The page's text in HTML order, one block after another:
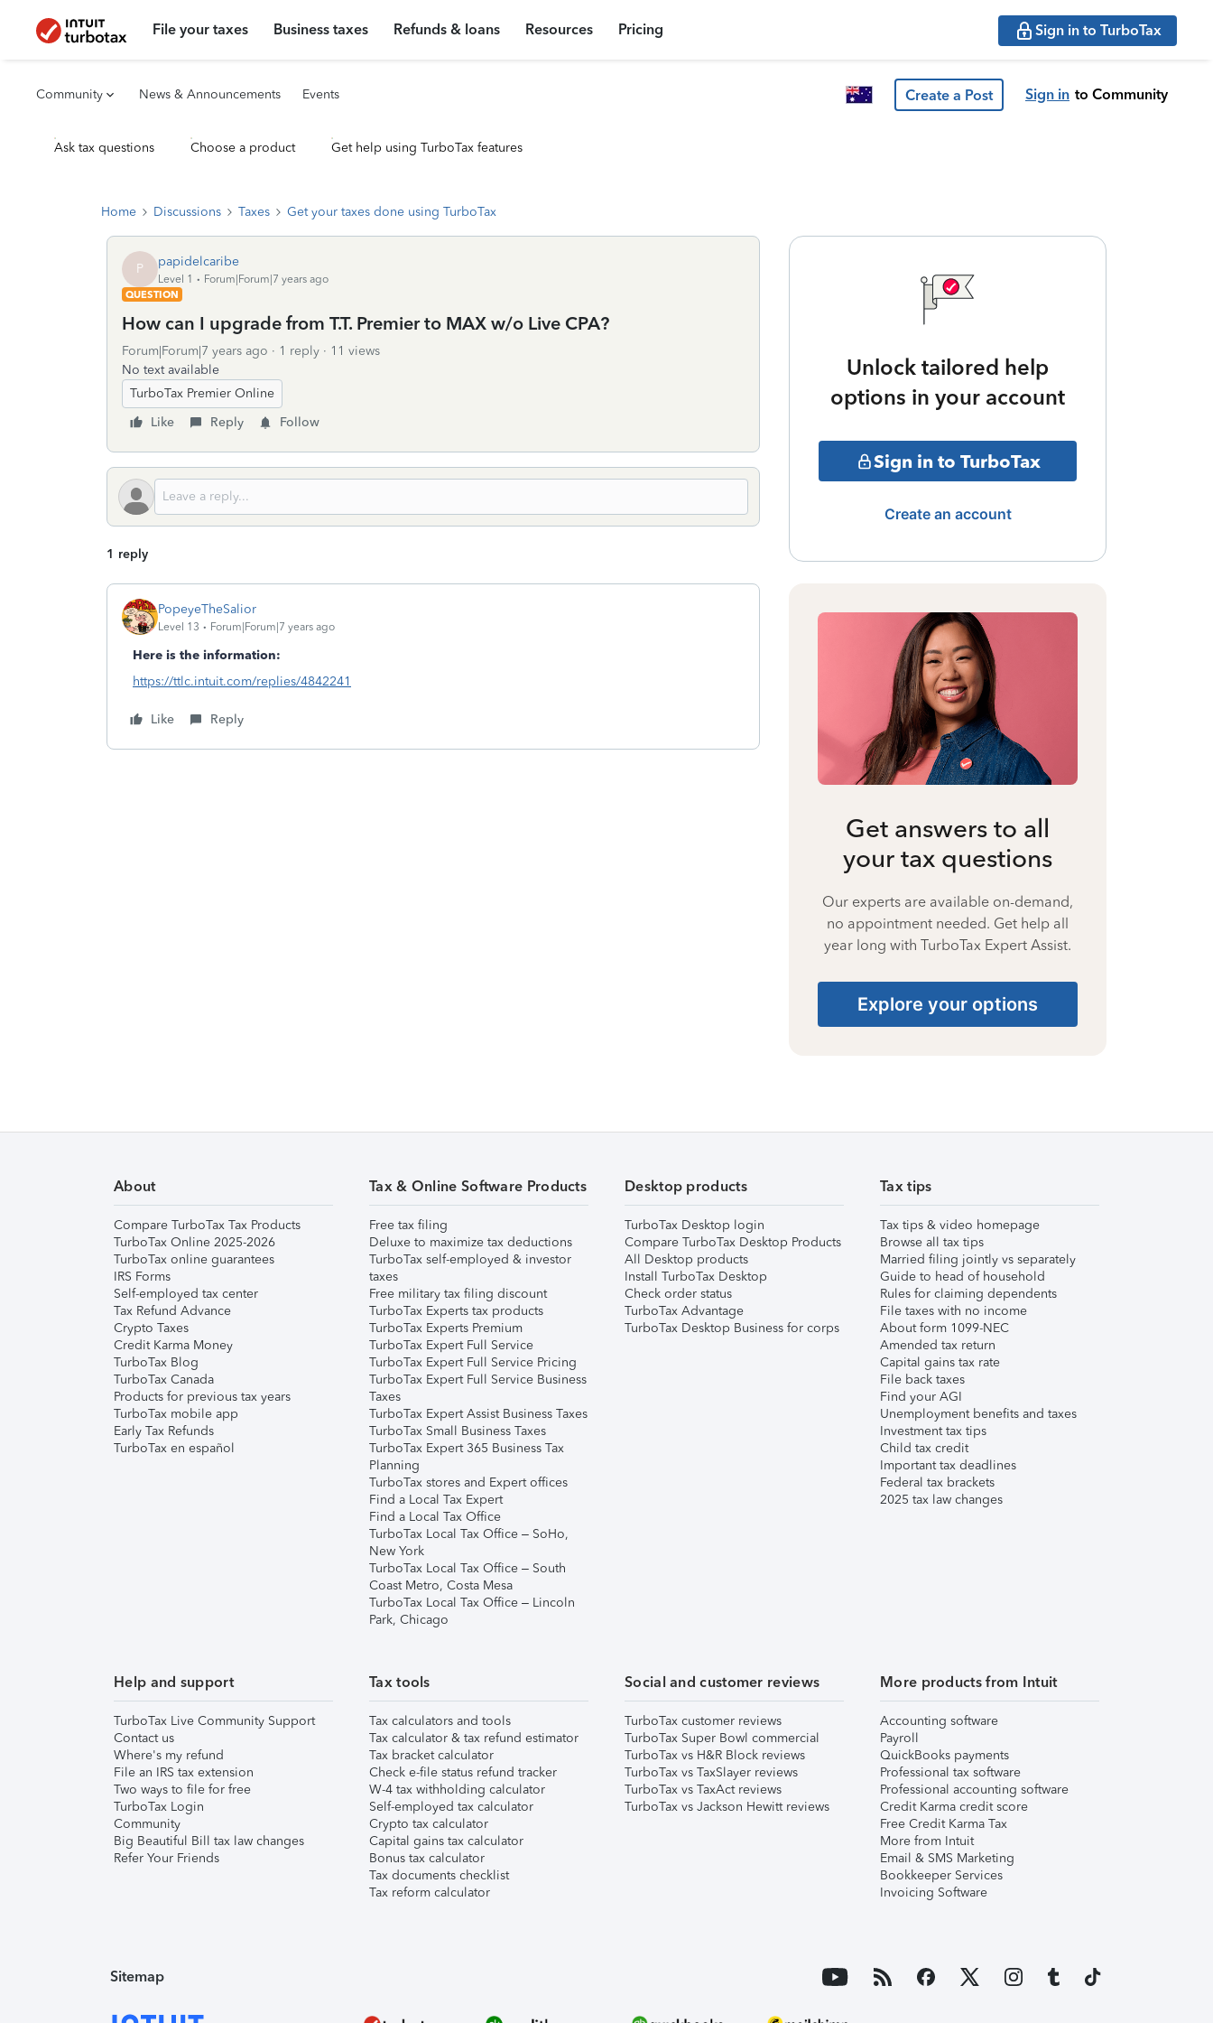
File your taxes Business taxes Refunds & loans Resources Pricing Sign in to TurboTax
Community News & Announcements Events Create a Post Sign in to Community
Ask tax questions Choose a product Get help using TurboTax features
Home Discussions Taxes Get your taxes done using TurboTax
P papidelcaribe
Level 1
Forum|Forum|7 years ago
QUESTION
How can I upgrade from T.T. Premier to MAX w/o Live CPA?
Forum|Forum|7 years ago 1 reply
11 views
No text available
TurboTax Premier Online
Like
Reply Follow
1 reply
PopeyeTheSalior
Level 13 Forum|Forum|7 years ago
Here is the information:
https://ttlc.intuit.com/replies/4842241
Like Reply
Unlock tailored help
options in your account
Sign in to TurboTax
Create an account
Get answers to all
your tax questions
Our experts are available on-demand,
no appointment needed. Get help all
year long with TurboTax Expert Assist.
Explore your options
About
Compare TurboTax Tax Products
TurboTax Online 2025-2026
TurboTax online guarantees
IRS Forms
Self-employed tax center
Tax Refund Advance
Crypto Taxes
Credit Karma Money
TurboTax Blog
TurboTax Canada
Products for previous tax years
TurboTax mobile app
Early Tax Refunds
TurboTax en español
Tax & Online Software Products
Free tax filing
Deluxe to maximize tax deductions
TurboTax self-employed & investor
taxes
Free military tax filing discount
TurboTax Experts tax products
TurboTax Experts Premium
TurboTax Expert Full Service
TurboTax Expert Full Service Pricing
TurboTax Expert Full Service Business
Taxes
TurboTax Expert Assist Business Taxes
TurboTax Small Business Taxes
TurboTax Expert 365 Business Tax
Planning
TurboTax stores and Expert offices
Find a Local Tax Expert
Find a Local Tax Office
TurboTax Local Tax Office – SoHo,
New York
TurboTax Local Tax Office – South
Coast Metro, Costa Mesa
TurboTax Local Tax Office – Lincoln
Park, Chicago
Desktop products
TurboTax Desktop login
Compare TurboTax Desktop Products
All Desktop products
Install TurboTax Desktop
Check order status
TurboTax Advantage
TurboTax Desktop Business for corps
Tax tips
Tax tips & video homepage
Browse all tax tips
Married filing jointly vs separately
Guide to head of household
Rules for claiming dependents
File taxes with no income
About form 1099-NEC
Amended tax return
Capital gains tax rate
File back taxes
Find your AGI
Unemployment benefits and taxes
Investment tax tips
Child tax credit
Important tax deadlines
Federal tax brackets
2025 tax law changes
Help and support
TurboTax Live Community Support
Contact us
Where's my refund
File an IRS tax extension
Two ways to file for free
TurboTax Login
Community
Big Beautiful Bill tax law changes
Refer Your Friends
Tax tools
Tax calculators and tools
Tax calculator & tax refund estimator
Tax bracket calculator
Check e-file status refund tracker
W-4 tax withholding calculator
Self-employed tax calculator
Crypto tax calculator
Capital gains tax calculator
Bonus tax calculator
Tax documents checklist
Tax reform calculator
Social and customer reviews
TurboTax customer reviews
TurboTax Super Bowl commercial
TurboTax vs H&R Block reviews
TurboTax vs TaxSlayer reviews
TurboTax vs TaxAct reviews
TurboTax vs Jackson Hewitt reviews
More products from Intuit
Accounting software
Payroll
QuickBooks payments
Professional tax software
Professional accounting software
Credit Karma credit score
Free Credit Karma Tax
More from Intuit
Email & SMS Marketing
Bookkeeper Services
Invoicing Software
Sitemap